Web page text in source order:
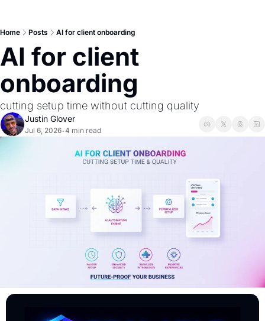
Home Posts AI for client onboarding
AI for client
onboarding
cutting setup time without cutting quality
Justin Glover
Jul 6, 2026•4 min read